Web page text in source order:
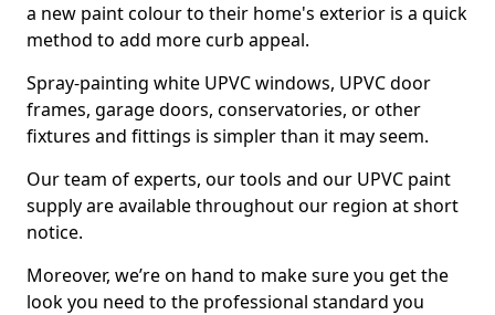
a new paint colour to their home's exterior is a quick
method to add more curb appeal.
Spray-painting white UPVC windows, UPVC door
frames, garage doors, conservatories, or other
fixtures and fittings is simpler than it may seem.
Our team of experts, our tools and our UPVC paint
supply are available throughout our region at short
notice.
Moreover, we’re on hand to make sure you get the
look you need to the professional standard you